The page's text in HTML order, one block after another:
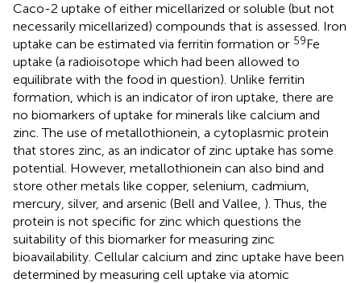
Caco-2 uptake of either micellarized or soluble (but not
necessarily micellarized) compounds that is assessed. Iron
uptake can be estimated via ferritin formation or 59Fe
uptake (a radioisotope which had been allowed to
equilibrate with the food in question). Unlike ferritin
formation, which is an indicator of iron uptake, there are
no biomarkers of uptake for minerals like calcium and
zinc. The use of metallothionein, a cytoplasmic protein
that stores zinc, as an indicator of zinc uptake has some
potential. However, metallothionein can also bind and
store other metals like copper, selenium, cadmium,
mercury, silver, and arsenic (Bell and Vallee, ). Thus, the
protein is not specific for zinc which questions the
suitability of this biomarker for measuring zinc
bioavailability. Cellular calcium and zinc uptake have been
determined by measuring cell uptake via atomic